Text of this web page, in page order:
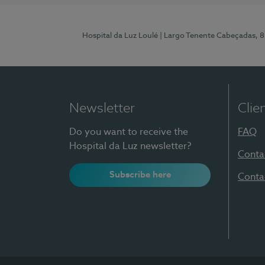
Hospital da Luz Loulé | Largo Tenente Cabeçadas,
Newsletter
Do you want to receive the
Hospital da Luz newsletter?
Subscribe here
FAQ